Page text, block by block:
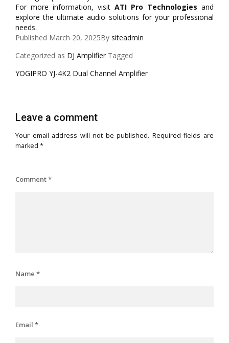
For more information, visit ATI Pro Technologies and
explore the ultimate audio solutions for your professional
needs.
Published March 20, 2025By siteadmin
Categorized as DJ Amplifier Tagged
YOGIPRO YJ-4K2 Dual Channel Amplifier
Leave a comment
Your email address will not be published. Required fields are
marked *
Comment*
Name *
Email *